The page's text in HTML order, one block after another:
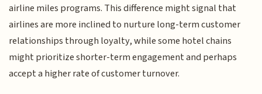
airline miles programs. This difference might signal that
airlines are more inclined to nurture long-term customer
relationships through loyalty, while some hotel chains
might prioritize shorter-term engagement and perhaps
accept a higher rate of customer turnover.